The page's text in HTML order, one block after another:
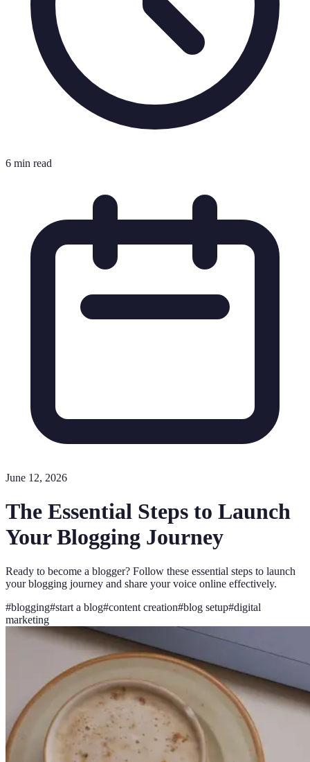
6 min read
June 12, 2026
The Essential Steps to Launch
Your Blogging Journey
Ready to become a blogger? Follow these essential steps to launch
your blogging journey and share your voice online effectively.
#blogging#start a blog#content creation#blog setup#digital
marketing